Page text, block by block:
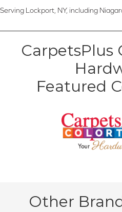
Serving Lockport, NY, including
CarpetsPlus
Featured
Other